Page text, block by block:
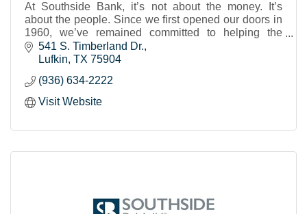
At Southside Bank, it’s not about the money. It’s
about the people. Since we first opened our doors in
1960, we’ve remained committed to helping the
individuals, businesses and nonprofits of our shared
Texas communities to thrive and prosper. We strive to
known and cared for and can trust that your financial
needs will be met.
541 S. Timberland Dr.
Lufkin TX 75904
(936) 634-2222
Visit Website